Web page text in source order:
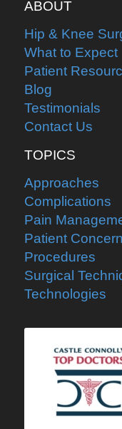
ABOUT
Hip & Knee
What to Expect
Patient
Blog
Testimonials
Contact Us
TOPICS
Approaches
Complications
Pain
Patient
Procedures
Surgical
Technologies